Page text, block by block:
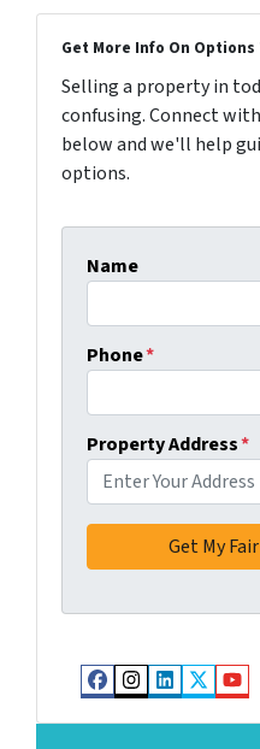
Get More Info On Options
Selling a property in
confusing. Connect
below and we'll help
options.
Name
Phone*
Property Address*
Facebook
Instagram
LinkedIn